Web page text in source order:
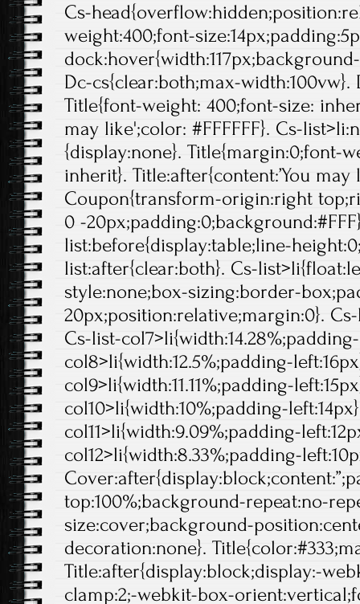
Cs-
weight:400;font-
Dc-cs{clear:both;max-
Title{font-weight: 400;font-size:
may like';color: #FFFFFF}. Cs-
{display:none}. Title{margin:0;font-
inherit}. Title:after{content:’You may
Coupon{transform-origin:right
0 -
list:before{display:table;line-
list:after{clear:both}. Cs-
style:none;box-sizing:border-
20px;position:relative;margin:0}.
Cs-list-
col8>li{width:12.5%;padding-
col9>li{width:11.11%;padding-
col10>li{width:10%;padding-
col11>li{width:9.09%;padding-
col12>li{width:8.33%;padding-
top:100%;background-repeat:no-
size:cover;background-
decoration:none}.
Title:after{display:block;display:-
clamp:2;-webkit-box-